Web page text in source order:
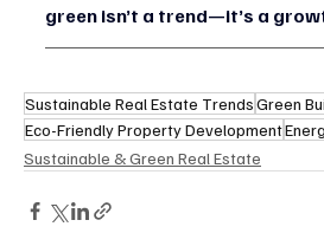
green isn’t a trend—it’s a
Sustainable Real Estate TrendsGreen
Eco-Friendly Property Development
Sustainable & Green Real Estate